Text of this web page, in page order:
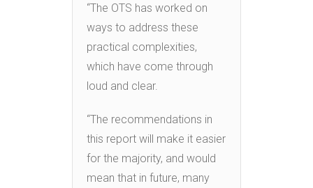
“The OTS has worked on
ways to address these
practical complexities,
which have come through
loud and clear.
“The recommendations in
this report will make it easier
for the majority, and would
mean that in future, many